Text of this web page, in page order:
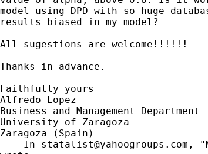
model using DPD with so huge
results biased in my model?
All sugestions are welcome!!!!!!
Thanks in advance.
Faithfully yours
Alfredo Lopez
Business and Management Department
University of Zaragoza
Zaragoza (Spain)
--- In statalist@yahoogroups.com ,